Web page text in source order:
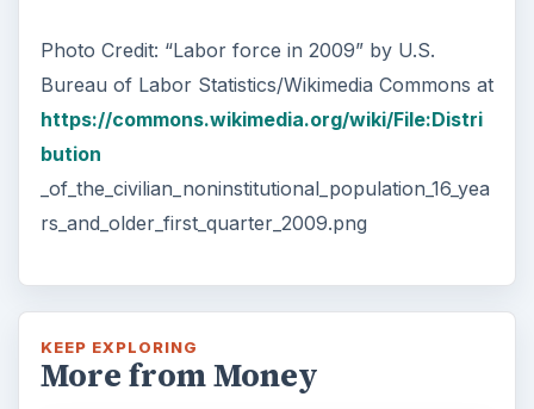
Photo Credit: “Labor force in 2009” by U.S.
Bureau of Labor Statistics/Wikimedia Commons at
https://commons.wikimedia.org/wiki/File:Distri
bution
_of_the_civilian_noninstitutional_population_16_yea
rs_and_older_first_quarter_2009.png
KEEP EXPLORING
More from Money